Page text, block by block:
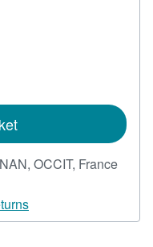
OCCIT, France